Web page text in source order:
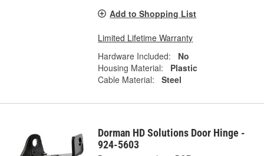
Add to Shopping List
Limited Lifetime Warranty
Hardware Included:
No
Housing Material:
Plastic
Cable Material:
Steel
Dorman HD Solutions Door Hinge -
924-5603